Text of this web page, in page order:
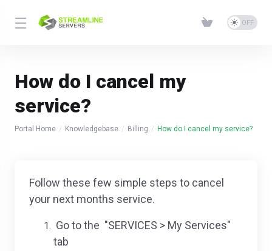
How do I cancel my
service?
Portal Home Knowledgebase Billing How do I cancel my service?
Follow these few simple steps to cancel
your next months service.
Go to the "SERVICES > My Services"
tab